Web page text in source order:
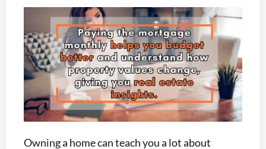
Owning a home can teach you a lot about